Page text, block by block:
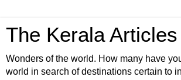
The Kerala Articles
Wonders of the world. How many have
world in search of destinations certain to